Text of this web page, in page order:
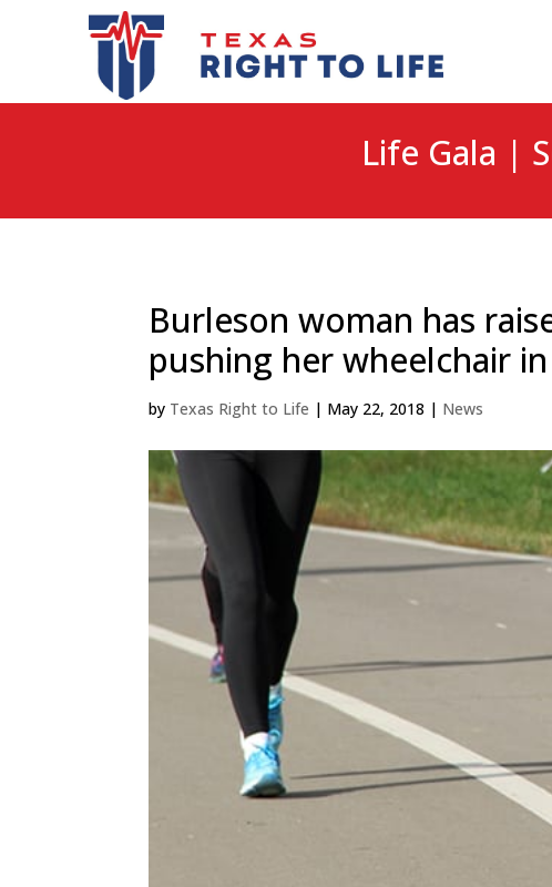
Life Gala |
Burleson woman has
pushing her wheelchair
by Texas Right to Life | May 22, 2018 | News